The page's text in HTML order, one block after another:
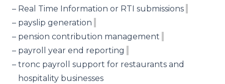
Real Time Information or RTI submissions
payslip generation
pension contribution management
payroll year end reporting
tronc payroll support for restaurants and
hospitality businesses